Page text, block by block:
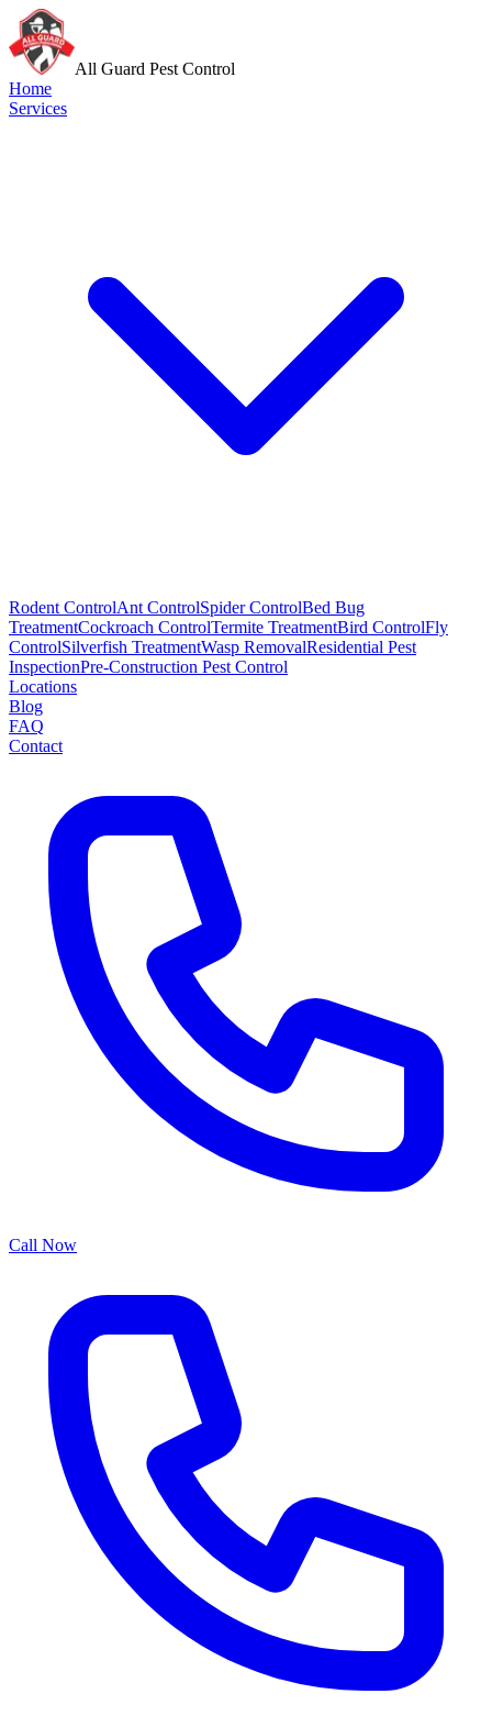
All Guard Pest Control
Home
Services
Rodent ControlAnt ControlSpider ControlBed Bug
TreatmentCockroach ControlTermite TreatmentBird ControlFly
ControlSilverfish TreatmentWasp RemovalResidential Pest
InspectionPre-Construction Pest Control
Locations
Blog
FAQ
Contact
Call Now